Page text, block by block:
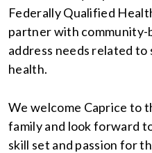
Federally Qualified
partner with community-
address needs related
health.
We welcome Caprice to
family and look forward
skill set and passion for